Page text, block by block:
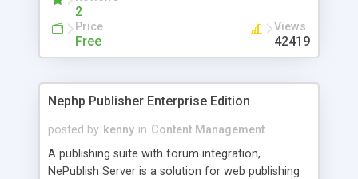
2
Price
Free
Views
42419
Nephp Publisher Enterprise Edition
posted by kenny in Content Management
A publishing suite with forum integration,
NePublish Server is a solution for web publishing